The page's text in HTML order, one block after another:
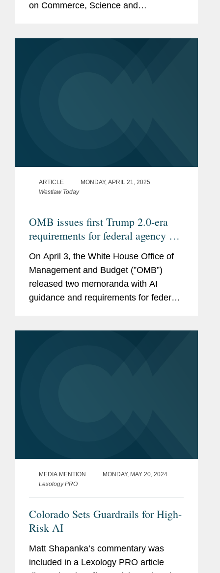
on Commerce, Science and
ARTICLE
MONDAY, APRIL 21, 2025
Westlaw Today
OMB issues first Trump 2.0-era
requirements for federal agency AI
procurement, use
On April 3, the White House Office of
Management and Budget (”OMB”)
released two memoranda with AI
guidance and requirements for federal
MEDIA MENTION
MONDAY, MAY 20, 2024
Lexology PRO
Colorado Sets Guardrails for High-
Risk AI
Matt Shapanka’s commentary was
included in a Lexology PRO article